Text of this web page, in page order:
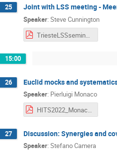
25 Joint with LSS meeting -
Speaker: Steve Cunnington
TriesteLSSseminar260522.pdf
15:00
26 Euclid mocks and
Speaker: Pierluigi Monaco
HITS2022_Monaco.pdf
27 Discussion: Synergies and
Speaker: Stefano Camera